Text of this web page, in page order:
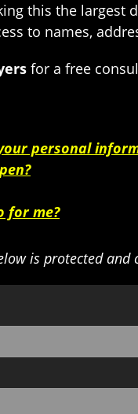
this the largest
to names,
for a free
personal
for me?
is protected and